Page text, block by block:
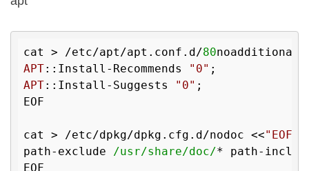
cat > /etc/apt/apt.conf.d/80noadditional
APT::Install-Recommends "0"
APT::Install-Suggests "0" ;
EOF
cat > /etc/dpkg/dpkg.cfg.d/nodoc <<"EOF"
path-exclude
/usr/share/doc/* path-
EOF